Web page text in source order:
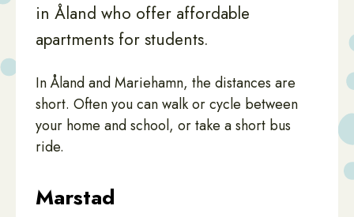
in Åland who offer affordable
apartments for students.
In Åland and Mariehamn, the distances are
short. Often you can walk or cycle between
your home and school, or take a short bus
ride.
Marstad